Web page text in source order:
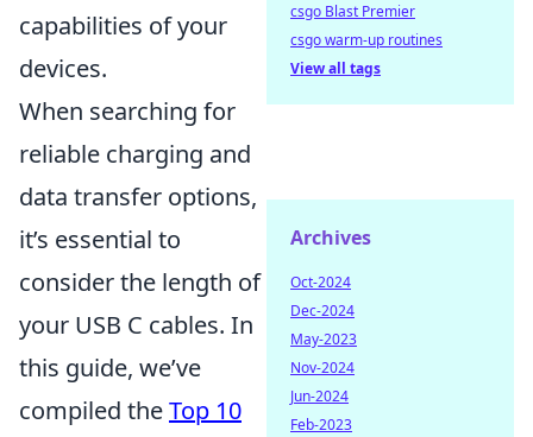
capabilities of your
devices.
When searching for
reliable charging and
data transfer options,
it’s essential to
consider the length of
your USB C cables. In
this guide, we’ve
compiled theTop 10
csgo Blast Premier
csgo warm-up routines
View all tags
Archives
Oct-2024
Dec-2024
May-2023
Nov-2024
Jun-2024
Feb-2023